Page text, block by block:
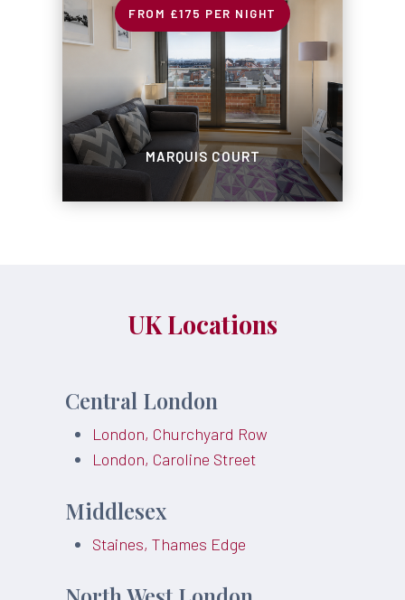
£175 PER NIGHT
MARQUIS COURT
UK Locations
Central London
London, Churchyard Row
London, Caroline Street
Middlesex
Staines, Thames Edge